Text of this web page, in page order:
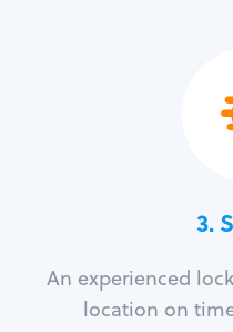
3.
An experienced
location on